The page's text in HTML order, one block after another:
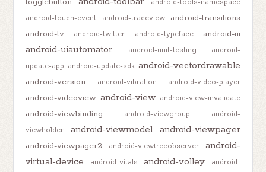
android-tools-namespace
android-touch-event
android-traceview
android-transitions
android-tv
android-twitter android-typeface android-ui
android-uiautomator android-unit-testing
android-
update-app android-update-sdk android-vectordrawable
android-version android-vibration android-video-player
android-videoview android-view android-view-invalidate
android-viewbinding android-viewgroup
android-
viewholder
android-viewmodel android-viewpager
android-viewpager2 android-viewtreeobserver
android-
virtual-device
android-vitals android-volley
android-